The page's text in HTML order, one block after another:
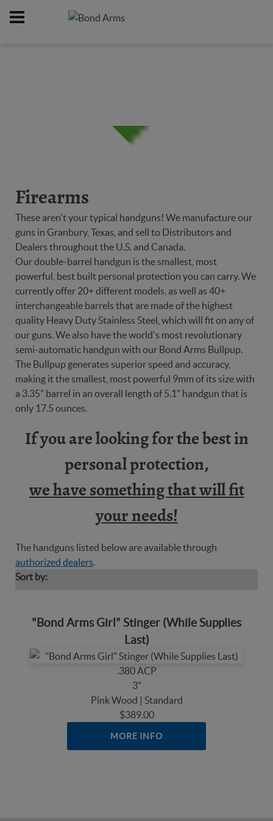
Firearms
These aren't your typical handguns! We manufacture our
guns in Granbury, Texas, and sell to Distributors and
Dealers throughout the U.S. and Canada.
Our double-barrel handgun is the smallest, most
powerful, best built personal protection you can carry. We
currently offer 20+ different models, as well as 40+
interchangeable barrels that are made of the highest
quality Heavy Duty Stainless Steel, which will fit on any of
our guns. We also have the world's most revolutionary
semi-automatic handgun with our Bond Arms Bullpup.
The Bullpup generates superior speed and accuracy,
making it the smallest, most powerful 9mm of its size with
a 3.35" barrel in an overall length of 5.1" handgun that is
only 17.5 ounces.
If you are looking for the best in
personal protection,
we have something that will fit
your needs!
The handguns listed below are available through
authorized dealers.
Sort by:
"Bond Arms Girl" Stinger (While Supplies
Last)
.380 ACP
3"
Pink Wood | Standard
$389.00
MORE INFO